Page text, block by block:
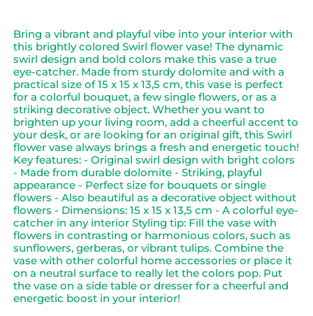
Bring a vibrant and playful vibe into your interior with
this brightly colored Swirl flower vase! The dynamic
swirl design and bold colors make this vase a true
eye-catcher. Made from sturdy dolomite and with a
practical size of 15 x 15 x 13,5 cm, this vase is perfect
for a colorful bouquet, a few single flowers, or as a
striking decorative object. Whether you want to
brighten up your living room, add a cheerful accent to
your desk, or are looking for an original gift, this Swirl
flower vase always brings a fresh and energetic touch!
Key features: - Original swirl design with bright colors
- Made from durable dolomite - Striking, playful
appearance - Perfect size for bouquets or single
flowers - Also beautiful as a decorative object without
flowers - Dimensions: 15 x 15 x 13,5 cm - A colorful eye-
catcher in any interior Styling tip: Fill the vase with
flowers in contrasting or harmonious colors, such as
sunflowers, gerberas, or vibrant tulips. Combine the
vase with other colorful home accessories or place it
on a neutral surface to really let the colors pop. Put
the vase on a side table or dresser for a cheerful and
energetic boost in your interior!